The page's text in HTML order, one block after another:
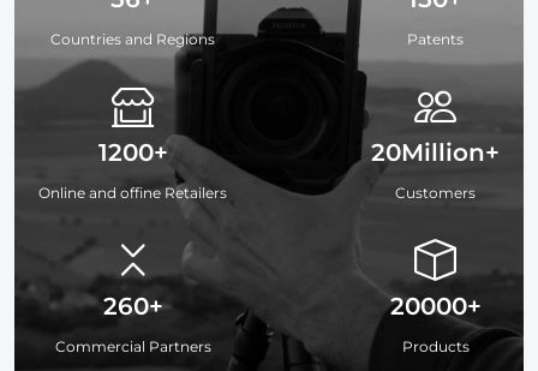
Countries and Regions
1200+
Online and offine Retailers
260+
Commercial Partners
Patents
20Million+
Customers
20000+
Products